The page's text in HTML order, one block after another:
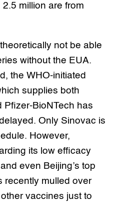
million are from
not be able
without the EUA.
the WHO-initiated
supplies both
Pfizer-BioNTech has
Only Sinovac is
However,
its low efficacy
even Beijing’s top
recently mulled over
vaccines just to